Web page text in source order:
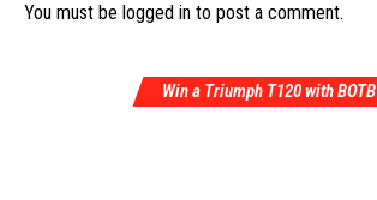
You must be logged in to post a comment.
Win a Triumph T120 with BOTB